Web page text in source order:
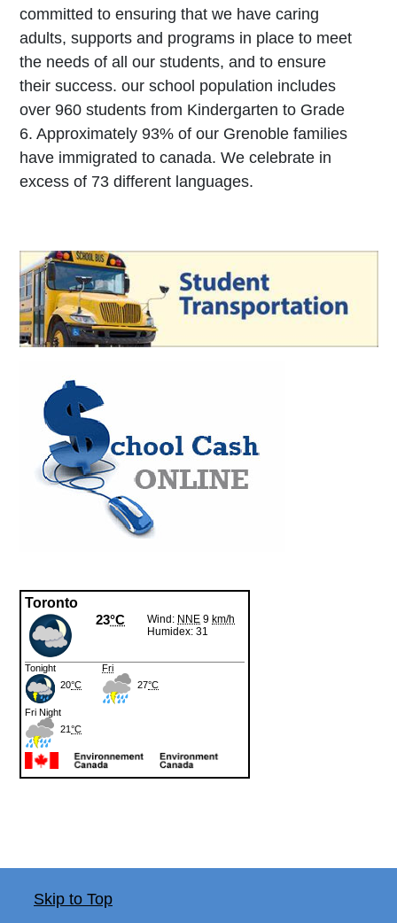
committed to ensuring that we have caring
adults, supports and programs in place to meet
the needs of all our students, and to ensure
their success. our school population includes
over 960 students from Kindergarten to Grade
6. Approximately 93% of our Grenoble families
have immigrated to canada. We celebrate in
excess of 73 different languages.
Skip to Top